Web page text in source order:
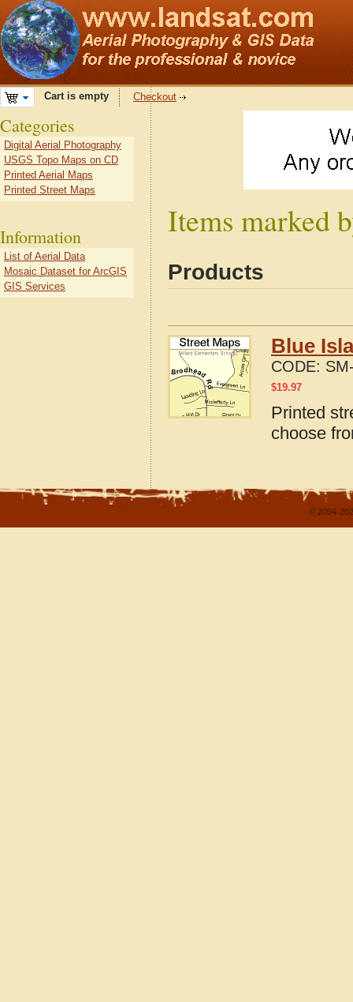
Cart is empty Checkout
Items marked
Products
Blue
CODE:
$19.97
Printed
choose
Categories
Digital Aerial Photography
USGS Topo Maps on CD
Printed Aerial Maps
Printed Street Maps
Information
List of Aerial Data
Mosaic Dataset for ArcGIS
GIS Services
© 2004-